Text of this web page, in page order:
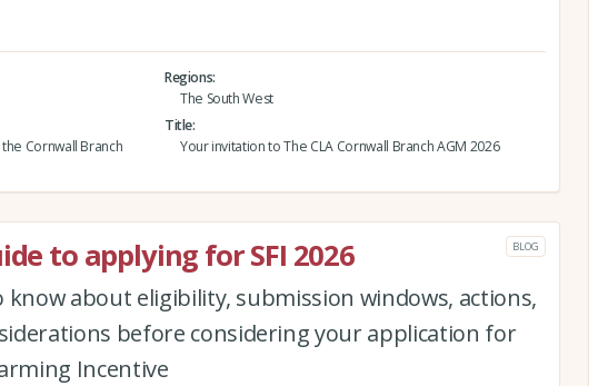
Regions
The South West
Cornwall Branch
Title
Your invitation to The CLA Cornwall Branch AGM 2026
to applying for SFI 2026 BLOG
know about eligibility, submission windows, actions,
before considering your application for
Incentive